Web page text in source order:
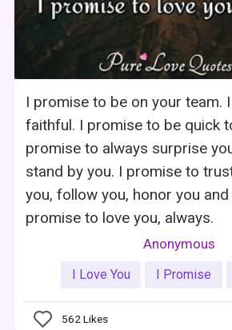
I promise to be on your team.
faithful. I promise to be quick
promise to always surprise
stand by you. I promise to
you, follow you, honor you
promise to love you, always.
Anonymous
I Love You I Promise
562 Likes